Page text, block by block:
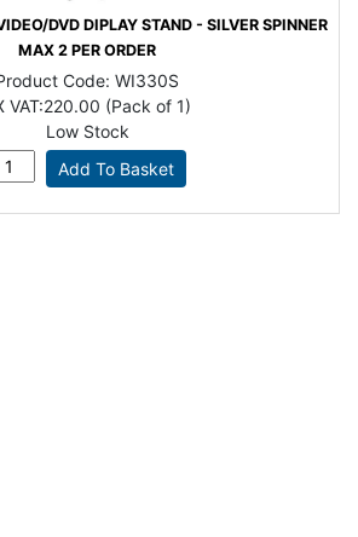
DVD DIPLAY STAND - SILVER SPINNER
MAX 2 PER ORDER
Code: WI330S
VAT:220.00 (Pack of 1)
Low Stock